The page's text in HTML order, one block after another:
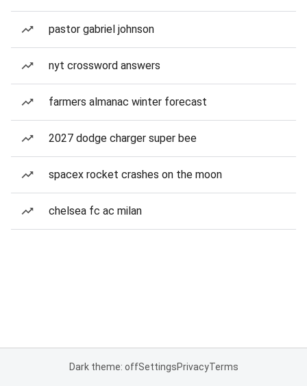
pastor gabriel johnson
nyt crossword answers
farmers almanac winter forecast
2027 dodge charger super bee
spacex rocket crashes on the moon
chelsea fc ac milan
Dark theme: offSettingsPrivacyTerms